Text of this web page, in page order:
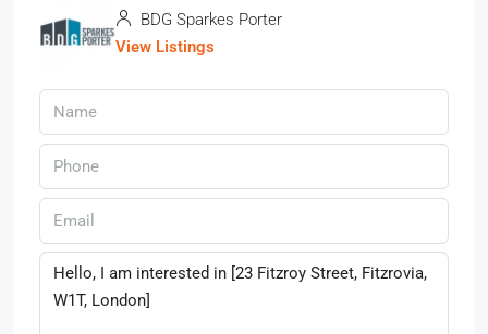
BDG Sparkes Porter
View Listings